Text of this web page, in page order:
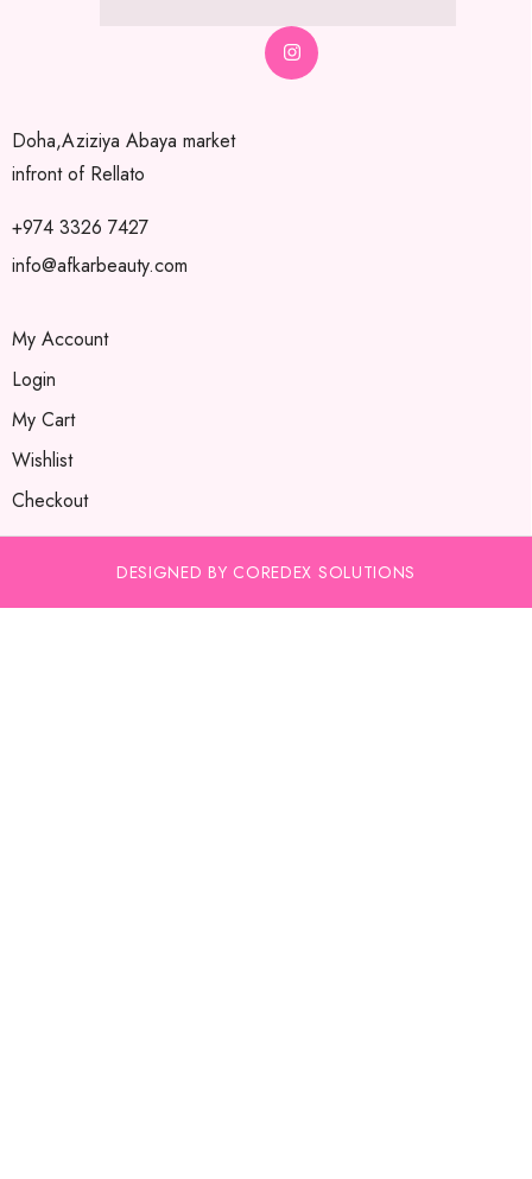
Doha,Aziziya Abaya market
infront of Rellato
+974 3326 7427
info@afkarbeauty.com
My Account
Login
My Cart
Wishlist
Checkout
DESIGNED BY COREDEX SOLUTIONS